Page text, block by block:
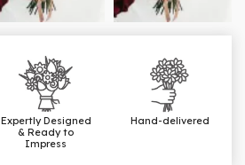
Expertly Designed
& Ready to
Impress
Hand-delivered